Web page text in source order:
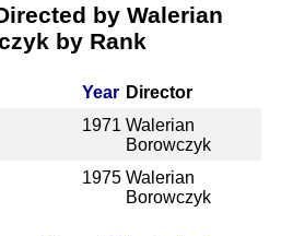
by Walerian
by Rank
Year Director
1971 Walerian
Borowczyk
1975 Walerian
Borowczyk